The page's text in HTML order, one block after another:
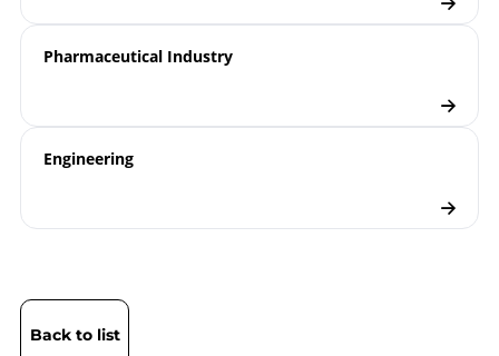
Pharmaceutical Industry
Engineering
Back to list